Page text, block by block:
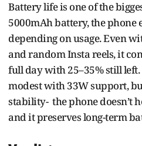
Battery life is one of the
5000mAh battery, the phone
depending on usage. Even
and random Insta reels, it
full day with 25–35% still left.
modest with 33W support,
stability- the phone doesn’t
and it preserves long-term